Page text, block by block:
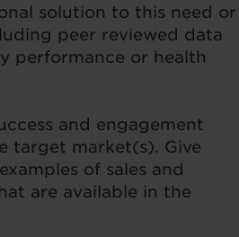
solution to this need or
peer reviewed data
performance or health
and engagement
target market(s). Give
of sales and
are available in the